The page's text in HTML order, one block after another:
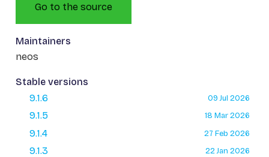
Go to the source
Maintainers
neos
Stable versions
9.1.6
09 Jul 2026
9.1.5 18 Mar 2026
9.1.4 27 Feb 2026
9.1.3 22 Jan 2026